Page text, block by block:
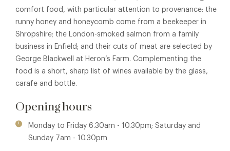
comfort food, with particular attention to provenance: the
runny honey and honeycomb come from a beekeeper in
Shropshire; the London-smoked salmon from a family
business in Enfield; and their cuts of meat are selected by
George Blackwell at Heron’s Farm. Complementing the
food is a short, sharp list of wines available by the glass,
carafe and bottle.
Opening hours
Monday to Friday 6.30am - 10.30pm; Saturday and
Sunday 7am - 10.30pm